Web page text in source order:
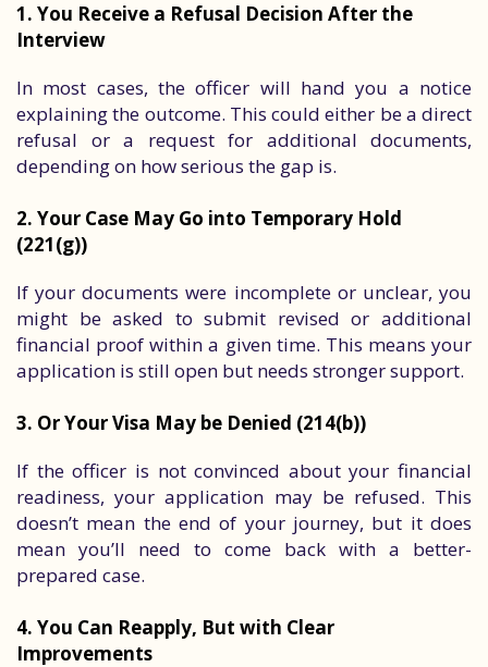
1. You Receive a Refusal Decision After the
Interview
In most cases, the officer will hand you a notice
explaining the outcome. This could either be a direct
refusal or a request for additional documents,
depending on how serious the gap is.
2. Your Case May Go into Temporary Hold
(221(g))
If your documents were incomplete or unclear, you
might be asked to submit revised or additional
financial proof within a given time. This means your
application is still open but needs stronger support.
3. Or Your Visa May be Denied (214(b))
If the officer is not convinced about your financial
readiness, your application may be refused. This
doesn’t mean the end of your journey, but it does
mean you’ll need to come back with a better-
prepared case.
4. You Can Reapply, But with Clear
Improvements